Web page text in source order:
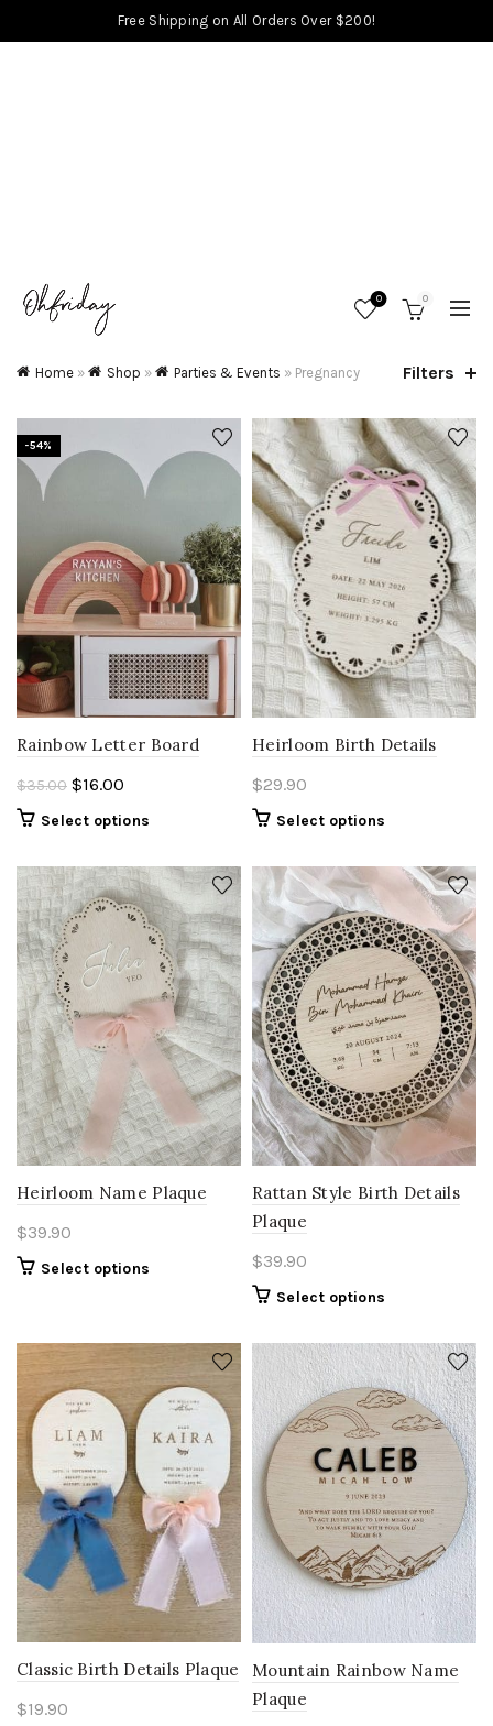
Free Shipping on All Orders Over $200!
0 0
Home » Shop » Parties & Events » Pregnancy Filters
-54%
Rainbow Letter Board
$35.00 Original
price
$35.00.
$16.00
$16.00.
Select options
Heirloom Birth Details
$29.90
Select options
Heirloom Name Plaque
$39.90
Select options
Rattan Style Birth Details
Plaque
$39.90
Select options
Classic Birth Details Plaque
$19.90
Mountain Rainbow Name
Plaque